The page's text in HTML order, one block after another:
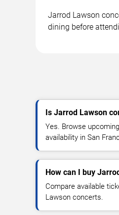
Jarrod Lawson
dining before
Is Jarrod Lawson
Yes. Browse
availability in San
How can I buy
Compare available
Lawson concerts.